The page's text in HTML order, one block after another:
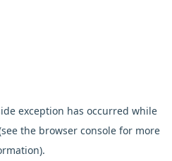
exception has occurred while
the browser consolefor more